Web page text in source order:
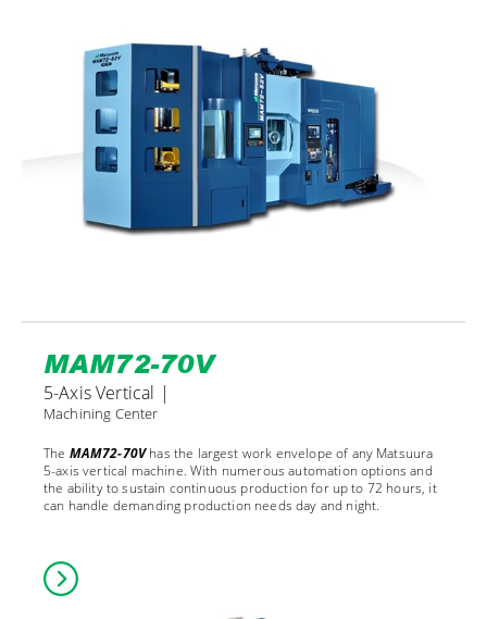
MAM72-70V
5-Axis Vertical |
Machining Center
The MAM72-70Vhas the largest work envelope of any Matsuura
5-axis vertical machine. With numerous automation options and
the ability to sustain continuous production for up to 72 hours, it
can handle demanding production needs day and night.